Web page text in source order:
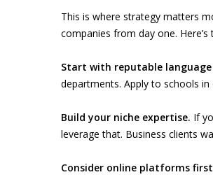
This is where strategy matters
companies from day one.
Start with reputable language
departments. Apply to schools
Build your niche expertise. If
leverage that. Business clients
Consider online platforms